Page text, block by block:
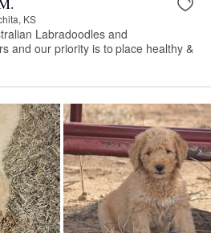
KS
Labradoodles and
and our priority is to place healthy &